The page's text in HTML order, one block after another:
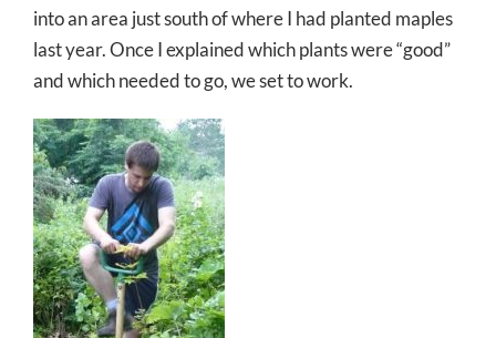
into an area just south of where I had planted maples
last year. Once I explained which plants were “good”
and which needed to go, we set to work.